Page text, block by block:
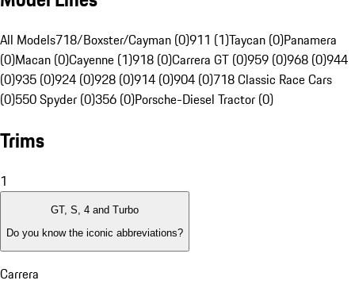
All Models718/Boxster/Cayman (0)911 (1)Taycan (0)Panamera
(0)Macan (0)Cayenne (1)918 (0)Carrera GT (0)959 (0)968 (0)944
(0)935 (0)924 (0)928 (0)914 (0)904 (0)718 Classic Race Cars
(0)550 Spyder (0)356 (0)Porsche-Diesel Tractor (0)
Trims
1
GT, S, 4 and Turbo
Do you know the iconic abbreviations?
Carrera